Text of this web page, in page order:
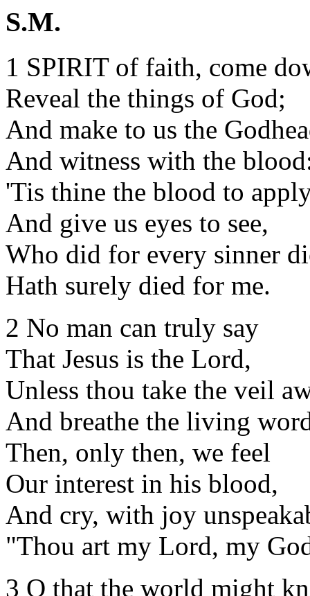
S.M.
1 SPIRIT of faith, come
Reveal the things of God;
And make to us the
And witness with the
'Tis thine the blood to
And give us eyes to see,
Who did for every sinner
Hath surely died for me.
2 No man can truly say
That Jesus is the Lord,
Unless thou take the veil
And breathe the living
Then, only then, we feel
Our interest in his blood,
And cry, with joy
"Thou art my Lord, my
3 O that the world might